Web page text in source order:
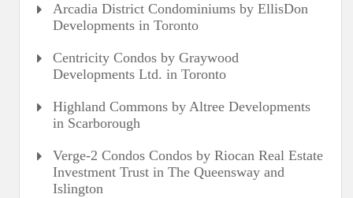
Arcadia District Condominiums by EllisDon
Developments in Toronto
Centricity Condos by Graywood
Developments Ltd. in Toronto
Highland Commons by Altree Developments
in Scarborough
Verge-2 Condos Condos by Riocan Real Estate
Investment Trust in The Queensway and
Islington